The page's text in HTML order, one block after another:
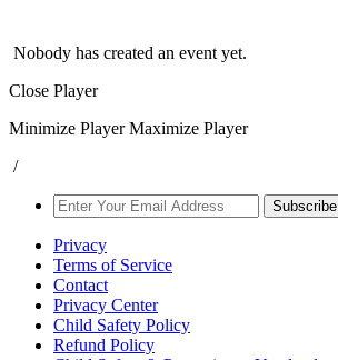
Nobody has created an event yet.
Close Player
Minimize Player Maximize Player
/
Subscribe
Privacy
Terms of Service
Contact
Privacy Center
Child Safety Policy
Refund Policy